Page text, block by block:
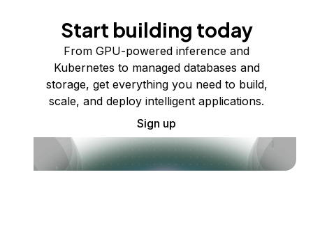
Start building today
From GPU-powered inference and
Kubernetes to managed databases and
storage, get everything you need to build,
scale, and deploy intelligent applications.
Sign up